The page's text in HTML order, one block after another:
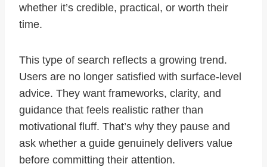
whether it’s credible, practical, or worth their
time.
This type of search reflects a growing trend.
Users are no longer satisfied with surface-level
advice. They want frameworks, clarity, and
guidance that feels realistic rather than
motivational fluff. That’s why they pause and
ask whether a guide genuinely delivers value
before committing their attention.